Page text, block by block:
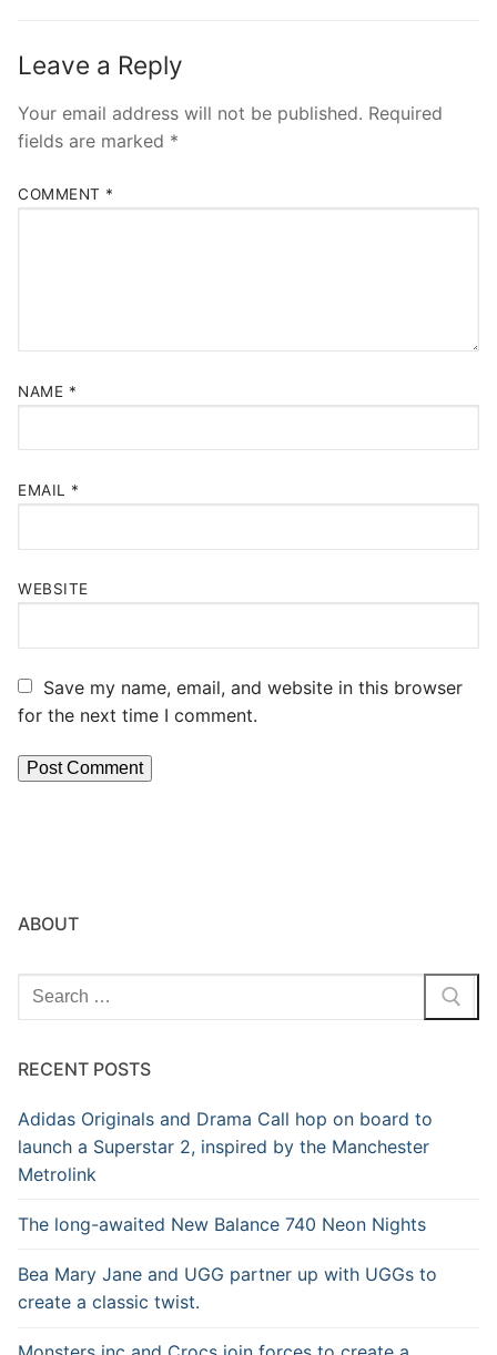
Leave a Reply
Your email address will not be published. Required
fields are marked *
COMMENT *
NAME *
EMAIL *
WEBSITE
Save my name, email, and website in this browser
for the next time I comment.
ABOUT
Search
RECENT POSTS
Adidas Originals and Drama Call hop on board to
launch a Superstar 2, inspired by the Manchester
Metrolink
The long-awaited New Balance 740 Neon Nights
Bea Mary Jane and UGG partner up with UGGs to
create a classic twist.